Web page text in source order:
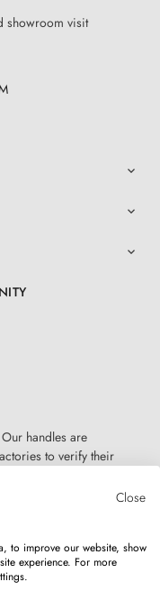
showroom visit



handles are
to verify their
All rights reserved.
Close
to improve our website, show
experience. For more